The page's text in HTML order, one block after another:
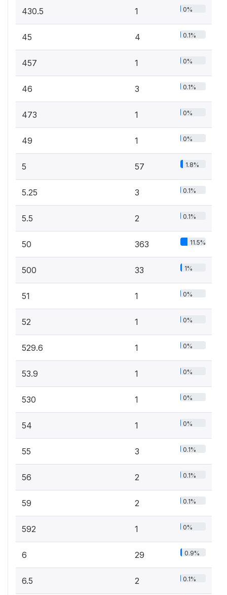
430.5 1 0%
45 4 0.1%
457 1 0%
46 3 0.1%
473 1 0%
49 1 0%
5 57 1.8%
5.25 3 0.1%
5.5 2 0.1%
50 363 11.5%
500 33 1%
51 1 0%
52 1 0%
529.6 1 0%
53.9 1 0%
530 1 0%
54 1 0%
55 3 0.1%
56 2 0.1%
59 2 0.1%
592 1 0%
6 29 0.9%
6.5 2 0.1%